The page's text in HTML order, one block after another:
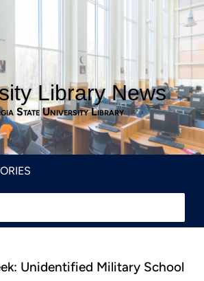
Library News
State University Library
Unidentified Military School